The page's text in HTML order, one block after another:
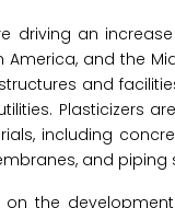
driving an
America, and the
and
Plasticizers
including
and piping
the